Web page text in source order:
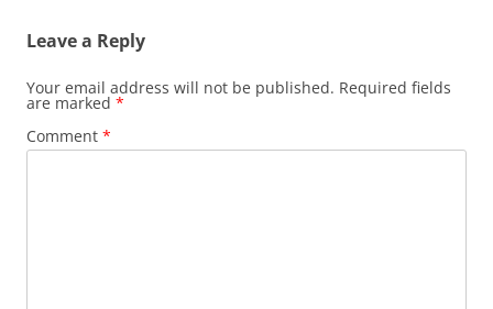
Leave a Reply
Your email address will not be published. Required fields
are marked *
Comment *